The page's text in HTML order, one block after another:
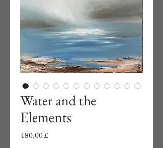
Water and the
Elements
480,00 £Preço